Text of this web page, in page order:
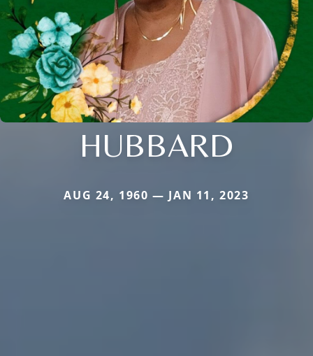
HUBBARD
AUG 24, 1960 — JAN 11, 2023